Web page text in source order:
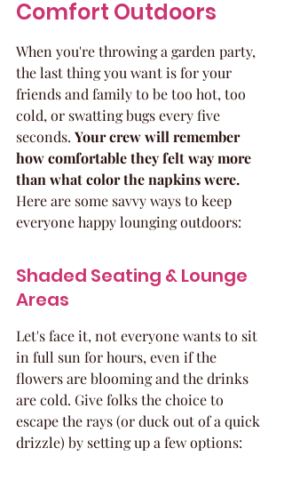
Comfort Outdoors
When you're throwing a garden party,
the last thing you want is for your
friends and family to be too hot, too
cold, or swatting bugs every five
seconds. Your crew will remember
how comfortable they felt way more
than what color the napkins were.
Here are some savvy ways to keep
everyone happy lounging outdoors:
Shaded Seating & Lounge
Areas
Let's face it, not everyone wants to sit
in full sun for hours, even if the
flowers are blooming and the drinks
are cold. Give folks the choice to
escape the rays (or duck out of a quick
drizzle) by setting up a few options: